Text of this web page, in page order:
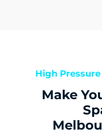
Bittern
Black Rock
Bonbeach
Boneo
High
Make